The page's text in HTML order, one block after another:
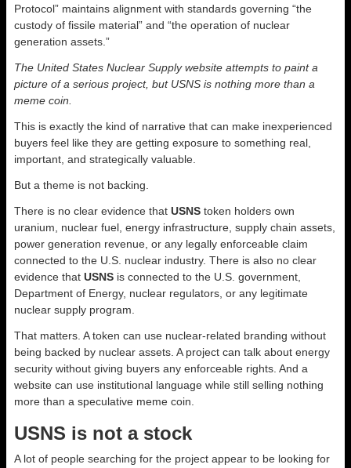
Protocol” maintains alignment with standards governing “the
custody of fissile material” and “the operation of nuclear
generation assets.”
The United States Nuclear Supply website attempts to paint a
picture of a serious project, but USNS is nothing more than a
meme coin.
This is exactly the kind of narrative that can make inexperienced
buyers feel like they are getting exposure to something real,
important, and strategically valuable.
But a theme is not backing.
There is no clear evidence that USNS token holders own
uranium, nuclear fuel, energy infrastructure, supply chain assets,
power generation revenue, or any legally enforceable claim
connected to the U.S. nuclear industry. There is also no clear
evidence that USNS is connected to the U.S. government,
Department of Energy, nuclear regulators, or any legitimate
nuclear supply program.
That matters. A token can use nuclear-related branding without
being backed by nuclear assets. A project can talk about energy
security without giving buyers any enforceable rights. And a
website can use institutional language while still selling nothing
more than a speculative meme coin.
USNS is not a stock
A lot of people searching for the project appear to be looking for